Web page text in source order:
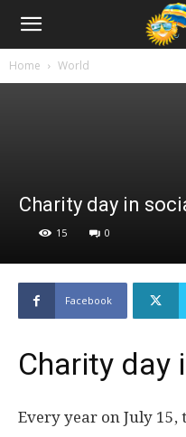
Home World
Charity day in
15 0
Facebook
Charity day
Every year on July